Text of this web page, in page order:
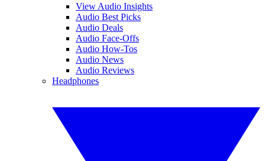
View Audio Insights
Audio Best Picks
Audio Deals
Audio Face-Offs
Audio How-Tos
Audio News
Audio Reviews
Headphones